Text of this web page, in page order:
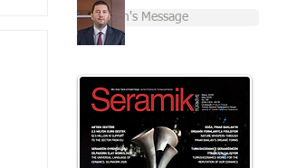
Chairman's Message